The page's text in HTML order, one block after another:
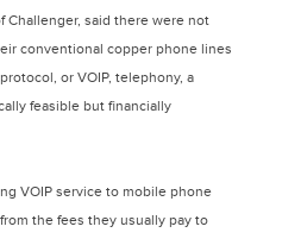
Challenger, said there were not
conventional copper phone lines
or VOIP, telephony, a
feasible but financially
VOIP service to mobile phone
the fees they usually pay to